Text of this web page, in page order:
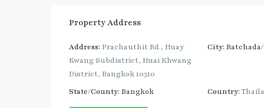
Property Address
Address: Prachauthit Rd., Huay
Kwang Subdistrict, Huai Khwang
District, Bangkok 10310
City:
State/County: Bangkok Country: